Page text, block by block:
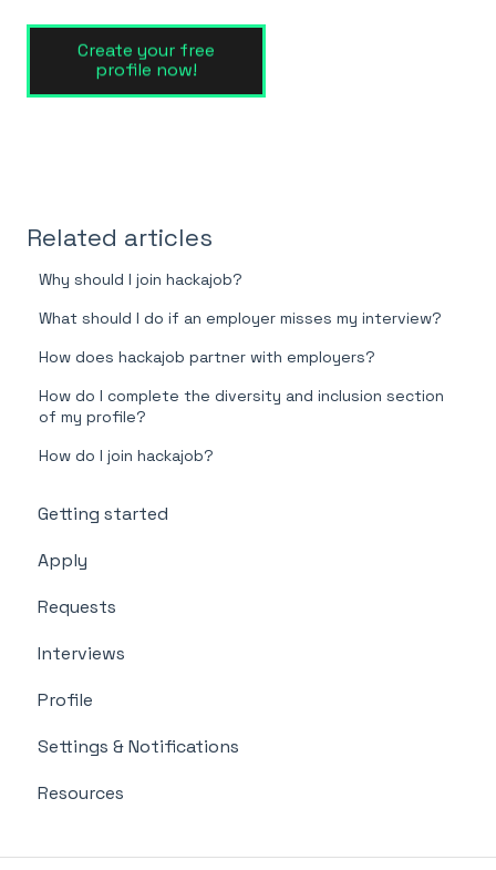
Related articles
Why should I join hackajob?
What should I do if an employer misses my interview?
How does hackajob partner with employers?
How do I complete the diversity and inclusion section
of my profile?
How do I join hackajob?
Getting started
Apply
Requests
Interviews
Profile
Settings & Notifications
Resources